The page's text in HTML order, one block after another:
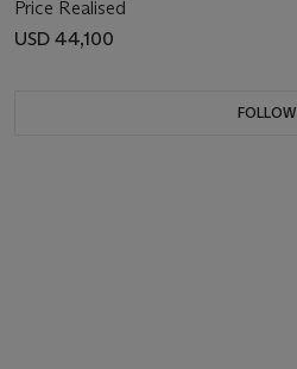
Price Realised
USD 44,100
FOLLOW